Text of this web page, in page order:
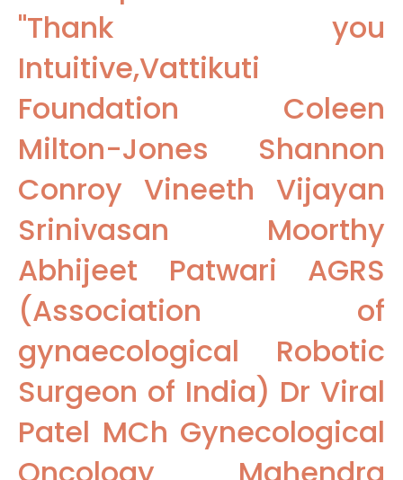
"Thank you
Intuitive,Vattikuti
Foundation Coleen
Milton-Jones Shannon
Conroy Vineeth Vijayan
Srinivasan Moorthy
Abhijeet Patwari AGRS
(Association of
gynaecological Robotic
Surgeon of India) Dr Viral
Patel MCh Gynecological